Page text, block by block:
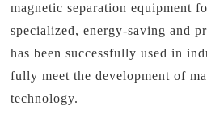
magnetic separation equipment
specialized, energy-saving and
has been successfully used in
fully meet the development of
technology.